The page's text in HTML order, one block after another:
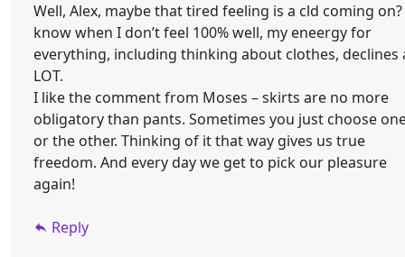
Well, Alex, maybe that tired feeling is a cld coming
know when I don’t feel 100% well, my eneergy for
everything, including thinking about clothes, declines
LOT.
I like the comment from Moses – skirts are no more
obligatory than pants. Sometimes you just choose
or the other. Thinking of it that way gives us true
freedom. And every day we get to pick our pleasure
again!
Reply